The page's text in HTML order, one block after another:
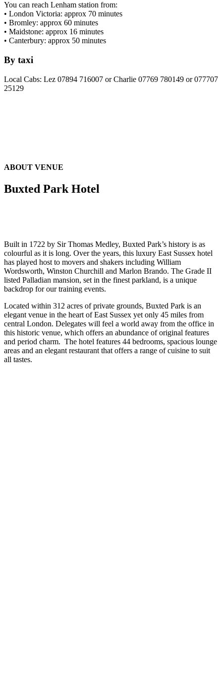
You can reach Lenham station from:
• London Victoria: approx 70 minutes
• Bromley: approx 60 minutes
• Maidstone: approx 16 minutes
• Canterbury: approx 50 minutes
By taxi
Local Cabs: Lez 07894 716007 or Charlie 07769 780149 or 077707
25129
ABOUT VENUE
Buxted Park Hotel
Built in 1722 by Sir Thomas Medley, Buxted Park’s history is as
colourful as it is long. Over the years, this luxury East Sussex hotel
has played host to movers and shakers including William
Wordsworth, Winston Churchill and Marlon Brando. The Grade II
listed Palladian mansion, set in the finest parkland, is a unique
backdrop for our training events.
Located within 312 acres of private grounds, Buxted Park is an
elegant venue in the heart of East Sussex yet only 45 miles from
central London. Delegates will feel a world away from the office in
this historic venue, which offers an abundance of original features
and period charm. The hotel features 44 bedrooms, spacious lounge
areas and an elegant restaurant that offers a range of cuisine to suit
all tastes.